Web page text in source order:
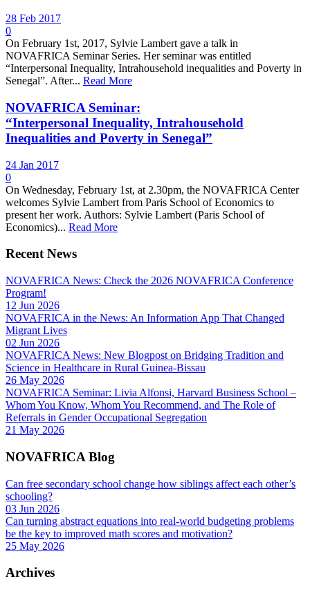
28 Feb 2017
0
On February 1st, 2017, Sylvie Lambert gave a talk in
NOVAFRICA Seminar Series. Her seminar was entitled
“Interpersonal Inequality, Intrahousehold inequalities and Poverty in
Senegal”. After... Read More
NOVAFRICA Seminar:
“Interpersonal Inequality, Intrahousehold
Inequalities and Poverty in Senegal”
24 Jan 2017
0
On Wednesday, February 1st, at 2.30pm, the NOVAFRICA Center
welcomes Sylvie Lambert from Paris School of Economics to
present her work. Authors: Sylvie Lambert (Paris School of
Economics)... Read More
Recent News
NOVAFRICA News: Check the 2026 NOVAFRICA Conference
Program!
12 Jun 2026
NOVAFRICA in the News: An Information App That Changed
Migrant Lives
02 Jun 2026
NOVAFRICA News: New Blogpost on Bridging Tradition and
Science in Healthcare in Rural Guinea-Bissau
26 May 2026
NOVAFRICA Seminar: Livia Alfonsi, Harvard Business School –
Whom You Know, Whom You Recommend, and The Role of
Referrals in Gender Occupational Segregation
21 May 2026
NOVAFRICA Blog
Can free secondary school change how siblings affect each other’s
schooling?
03 Jun 2026
Can turning abstract equations into real-world budgeting problems
be the key to improved math scores and motivation?
25 May 2026
Archives